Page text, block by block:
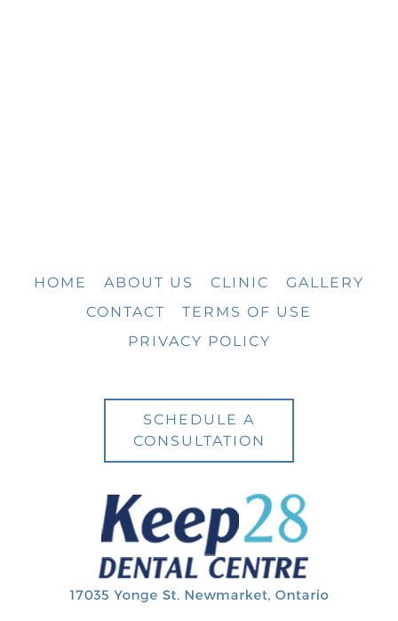
HOME ABOUT US CLINIC
GALLERY
CONTACT
TERMS OF USE
PRIVACY POLICY
SCHEDULE A
CONSULTATION